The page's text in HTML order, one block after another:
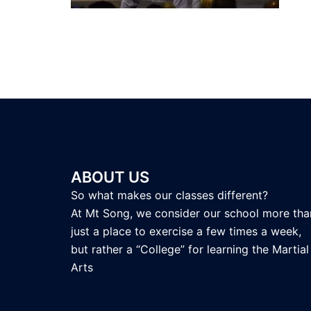
ABOUT US
So what makes our classes different?
At Mt Song, we consider our school more
just a place to exercise a few times a week,
but rather a “College” for learning the Martial
Arts